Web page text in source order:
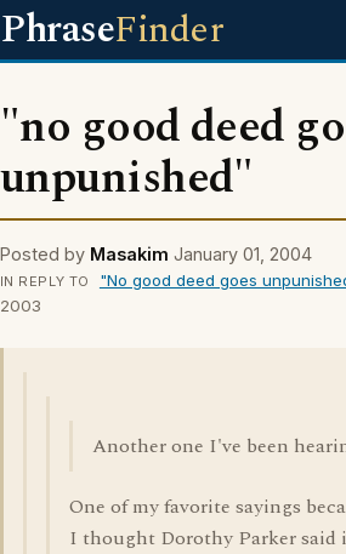
PhraseFinder
"no good deed
unpunished"
Posted by Masakim January 01, 2004
IN REPLY TO "No good deed goes
2003
Another one I've been
One of my favorite sayings
I thought Dorothy Parker said